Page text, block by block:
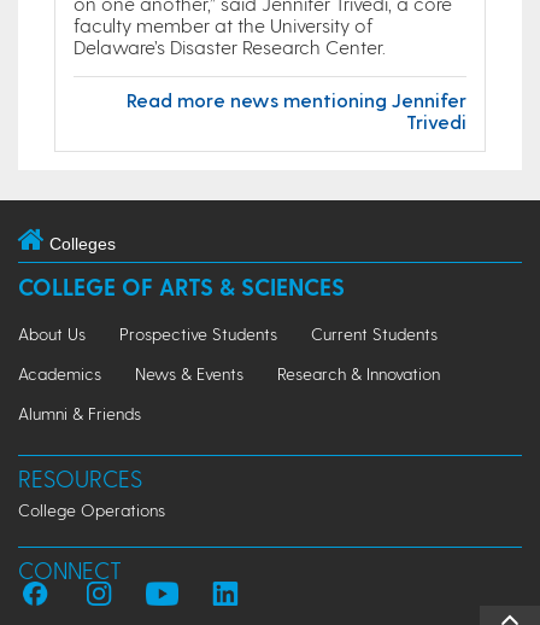
faculty member at the University of
Delaware’s Disaster Research Center.
Read more news mentioning Jennifer
Trivedi
Colleges
COLLEGE OF ARTS & SCIENCES
About Us Prospective Students
Current Students
Academics
News & Events
Research & Innovation
Alumni & Friends
RESOURCES
College Operations
CONNECT